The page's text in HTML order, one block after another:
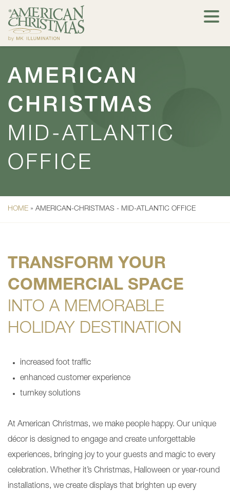
AMERICAN
CHRISTMAS
MID-ATLANTIC
OFFICE
HOME » AMERICAN-CHRISTMAS - MID-ATLANTIC OFFICE
TRANSFORM YOUR
COMMERCIAL SPACE
INTO A MEMORABLE
HOLIDAY DESTINATION
increased foot traffic
enhanced customer experience
turnkey solutions
At American Christmas, we make people happy. Our unique
décor is designed to engage and create unforgettable
experiences, bringing joy to your guests and magic to every
celebration. Whether it’s Christmas, Halloween or year-round
installations, we create displays that brighten up every